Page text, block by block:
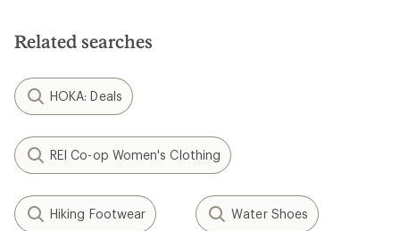
Related searches
HOKA: Deals
REI Co-op Women's Clothing
Hiking Footwear Water Shoes